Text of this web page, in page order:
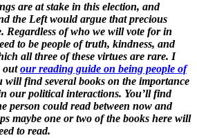
are at stake in this election, and
the Left would argue that precious
Regardless of who we will vote for in
to be people of truth, kindness, and
all three of these virtues are rare. I
outour reading guide on being people of
will find several books on the importance
our political interactions. You’ll find
person could read between now and
maybe one or two of the books here will
to read.